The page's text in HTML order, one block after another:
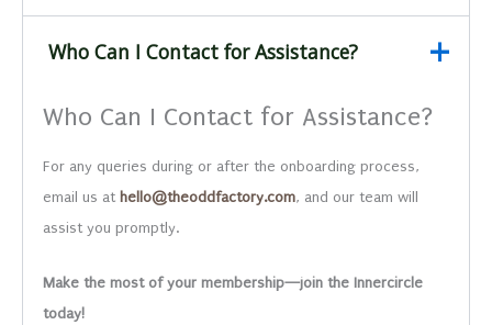
Who Can I Contact for Assistance?
Who Can I Contact for Assistance?
For any queries during or after the onboarding process,
email us at hello@theoddfactory.com, and our team will
assist you promptly.
Make the most of your membership—join the Innercircle
today!